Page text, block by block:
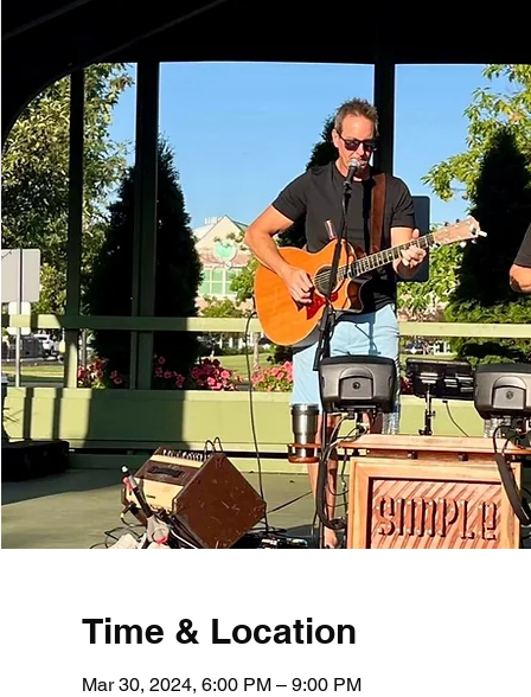
Time & Location
Mar 30, 2024, 6:00 PM – 9:00 PM